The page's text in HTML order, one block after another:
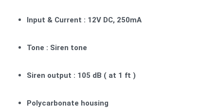
Input & Current : 12V DC, 250mA
Tone : Siren tone
Siren output : 105 dB ( at 1 ft )
Polycarbonate housing